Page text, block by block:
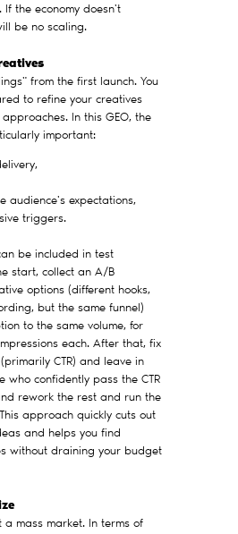
the economy doesn't
be no scaling.
from the first launch. You
to refine your creatives
In this GEO, the
important:
audience's expectations,
triggers.
be included in test
start, collect an A/B
options (different hooks,
but the same funnel)
to the same volume, for
each. After that, fix
CTR) and leave in
who confidently pass the CTR
rework the rest and run the
approach quickly cuts out
and helps you find
without draining your budget
a mass market. In terms of